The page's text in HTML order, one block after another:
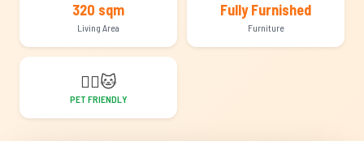
320 sqm
Living Area
Fully Furnished
Furniture
🐕‍🦺🐱
PET FRIENDLY